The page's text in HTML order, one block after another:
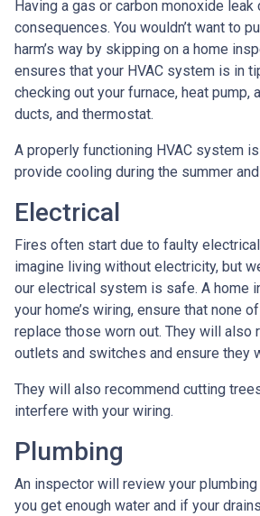
Having a gas or carbon monoxide leak
consequences. You wouldn’t want to
harm’s way by skipping on a home
ensures that your HVAC system is in
checking out your furnace, heat pump,
ducts, and thermostat.
A properly functioning HVAC system is
provide cooling during the summer
Electrical
Fires often start due to faulty electrical
imagine living without electricity, but
our electrical system is safe. A home
your home’s wiring, ensure that none
replace those worn out. They will also
outlets and switches and ensure they
They will also recommend cutting
interfere with your wiring.
Plumbing
An inspector will review your
you get enough water and if your